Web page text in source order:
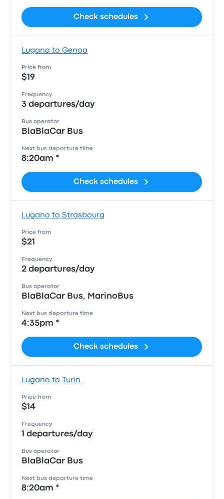
Check schedules
Lugano to Genoa
Price from
$19
Frequency
3 departures/day
Bus operator
BlaBlaCar Bus
Next bus departure time
8:20am *
Check schedules
Lugano to Strasbourg
Price from
$21
Frequency
2 departures/day
Bus operator
BlaBlaCar Bus, MarinoBus
Next bus departure time
4:35pm *
Check schedules
Lugano to Turin
Price from
$14
Frequency
1 departures/day
Bus operator
BlaBlaCar Bus
Next bus departure time
8:20am *